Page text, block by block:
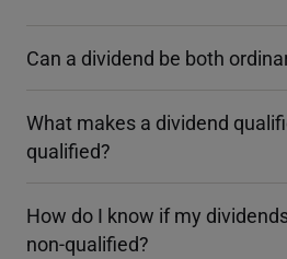
Can a dividend be both
What makes a dividend
qualified?
How do I know if my
non-qualified?